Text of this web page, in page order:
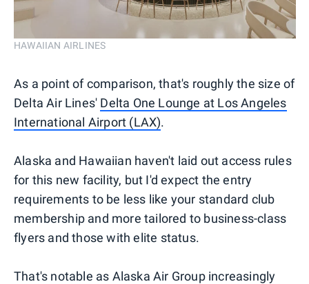
HAWAIIAN AIRLINES
As a point of comparison, that's roughly the size of
Delta Air Lines' Delta One Lounge at Los Angeles
International Airport (LAX).
Alaska and Hawaiian haven't laid out access rules
for this new facility, but I'd expect the entry
requirements to be less like your standard club
membership and more tailored to business-class
flyers and those with elite status.
That's notable as Alaska Air Group increasingly